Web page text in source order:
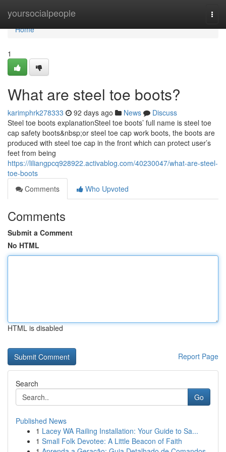
yoursocialpeople
Home
Home
1
What are steel toe boots?
karimphrk278333 92 days ago News
Discuss
Steel toe boots explanationSteel toe boots’ full name is steel toe
cap safety boots&nbsp;or steel toe cap work boots, the boots are
produced with steel toe cap in the front which can protect user’s
feet from being
https://liliangpcq928922.activablog.com/40230047/what-are-steel-
toe-boots
Comments
Who Upvoted
Comments
Submit a Comment
No HTML
HTML is disabled
Report Page
Search
Go
Published News
1 Lacey WA Railing Installation: Your Guide to Sa...
1 Small Folk Devotee: A Little Beacon of Faith